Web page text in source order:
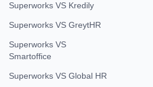
Superworks VS Kredily
Superworks VS GreytHR
Superworks VS
Smartoffice
Superworks VS Global HR